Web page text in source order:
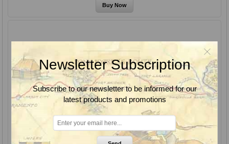
Newsletter Subscription
Subscribe to our newsletter to be informed for our
latest products and promotions